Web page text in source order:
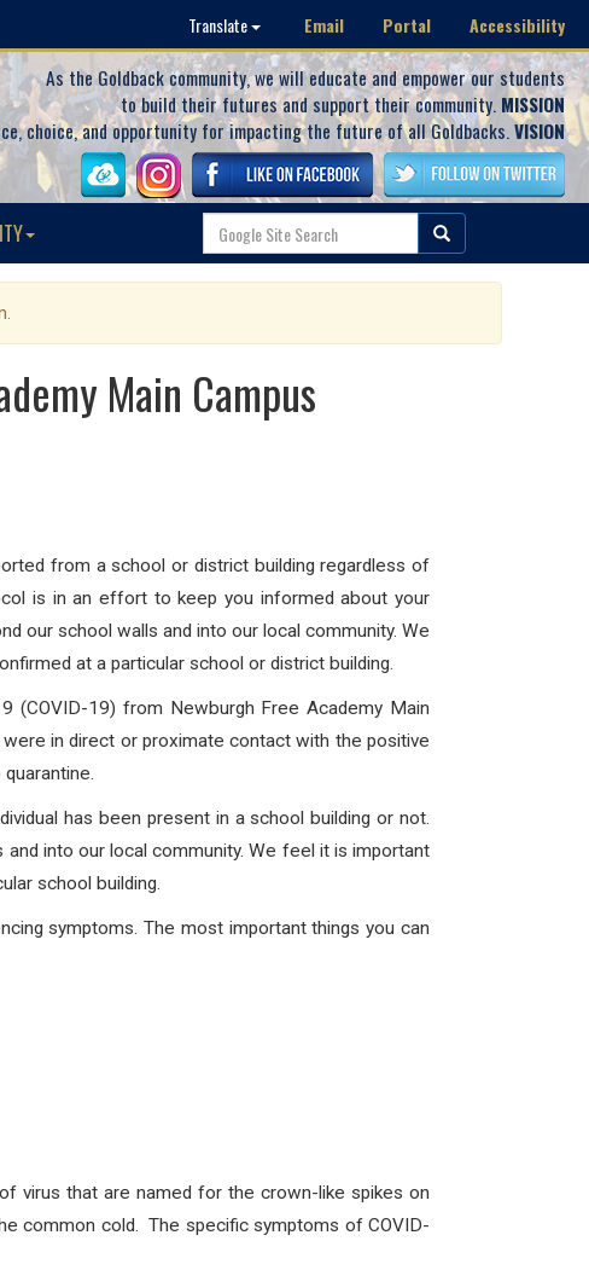
Translate Email Portal Accessibility
As the Goldback community, we will educate and empower our students
to build their futures and support their community. MISSION
choice, and opportunity for impacting the future of all Goldbacks.VISION
Main Campus
from a school or district building regardless of
is in an effort to keep you informed about your
our school walls and into our local community. We
at a particular school or district building.
(COVID-19) from Newburgh Free Academy Main
were in direct or proximate contact with the positive
has been present in a school building or not.
into our local community. We feel it is important
school building.
symptoms. The most important things you can
virus that are named for the crown-like spikes on
common cold. The specific symptoms of COVID-